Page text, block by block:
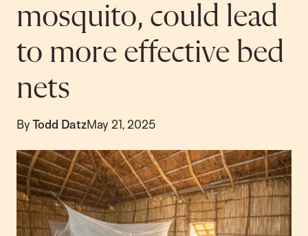
mosquito, could lead
to more effective bed
nets
By Todd DatzMay 21, 2025